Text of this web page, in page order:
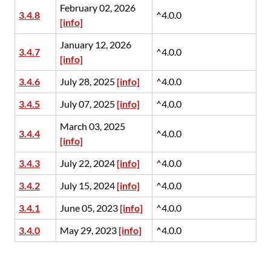
3.4.8
February 02, 2026
[info]
^4.0.0
3.4.7
January 12, 2026
[info]
^4.0.0
3.4.6 July 28, 2025 [info]
^4.0.0
3.4.5
July 07, 2025 [info] ^4.0.0
3.4.4
March 03, 2025
[info]
^4.0.0
3.4.3 July 22, 2024 [info]
^4.0.0
3.4.2
July 15, 2024 [info]
^4.0.0
3.4.1
June 05, 2023 [info]
^4.0.0
3.4.0
May 29, 2023 [info] ^4.0.0